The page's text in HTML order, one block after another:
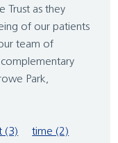
Trust as they
of our patients
team of
Park,
(3)
time (2)